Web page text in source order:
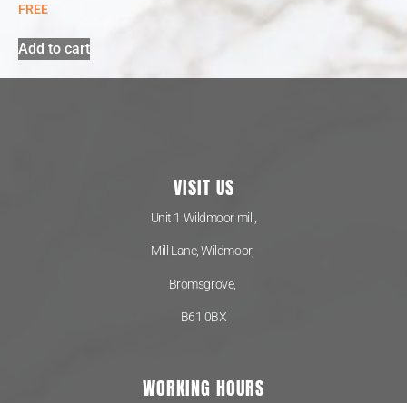
FREE
Add to cart
VISIT US
Unit 1 Wildmoor mill,
Mill Lane, Wildmoor,
Bromsgrove,
B61 0BX
WORKING HOURS